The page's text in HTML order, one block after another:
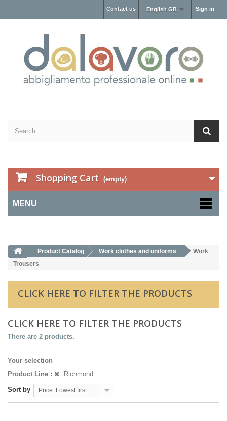
Sign in
English GB
Contact us
Shopping Cart (empty)
MENU
Product Catalog Work clothes and uniforms
Work
Trousers
CLICK HERE TO FILTER THE PRODUCTS
CLICK HERE TO FILTER THE PRODUCTS
There are 2 products.
Your selection
Product Line :
Richmond
Sort by
Price: Lowest first